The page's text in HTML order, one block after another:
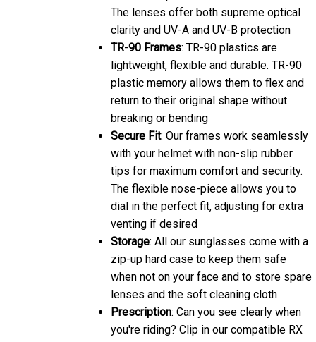
The lenses offer both supreme optical
clarity and UV-A and UV-B protection
TR-90 Frames: TR-90 plastics are
lightweight, flexible and durable. TR-90
plastic memory allows them to flex and
return to their original shape without
breaking or bending
Secure Fit: Our frames work seamlessly
with your helmet with non-slip rubber
tips for maximum comfort and security.
The flexible nose-piece allows you to
dial in the perfect fit, adjusting for extra
venting if desired
Storage: All our sunglasses come with a
zip-up hard case to keep them safe
when not on your face and to store spare
lenses and the soft cleaning cloth
Prescription: Can you see clearly when
you're riding? Clip in our compatible RX